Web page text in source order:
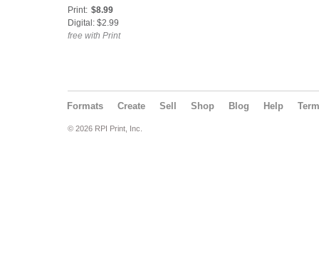
Print: $8.99
Digital: $2.99
free with Print
Formats Create Sell Shop Blog Help
© 2026 RPI Print, Inc.